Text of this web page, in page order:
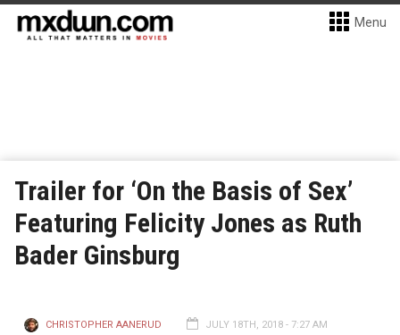
Menu
Trailer for ‘On the Basis of Sex’
Featuring Felicity Jones as Ruth
Bader Ginsburg
CHRISTOPHER AANERUD JULY 18TH, 2018 - 7:27 AM